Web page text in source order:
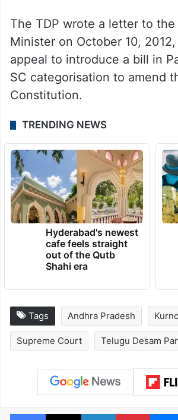
The TDP wrote a letter to the
Minister on October 10,
appeal to introduce a bill in
SC categorisation to amend
Constitution.
TRENDING NEWS
Hyderabad's newest
cafe feels straight
out of the Qutb
Shahi era
Tags Andhra Pradesh
Supreme Court Telugu Desam
Facebook
X LinkedIn